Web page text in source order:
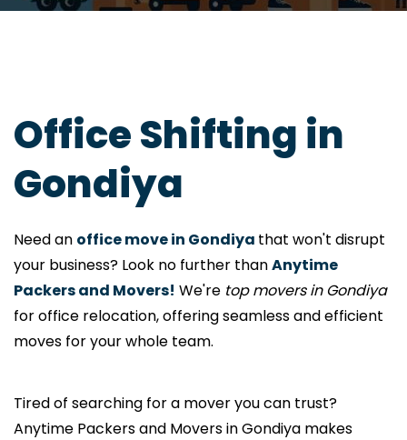
Office Shifting in
Gondiya
Need an office move in Gondiya that won't disrupt
your business? Look no further thanAnytime
Packers and Movers! We're top movers in Gondiya
for office relocation, offering seamless and efficient
moves for your whole team.
Tired of searching for a mover you can trust?
Anytime Packers and Movers in Gondiya makes